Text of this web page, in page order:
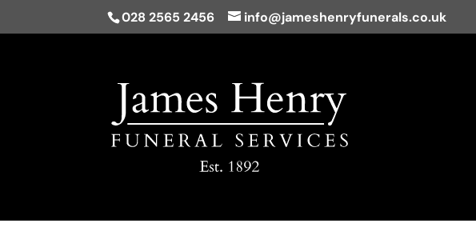
028 2565 2456 info@jameshenryfunerals.co.uk